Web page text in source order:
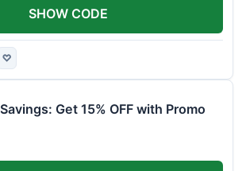
♡
SHOW CODE
Get 15% OFF with Promo